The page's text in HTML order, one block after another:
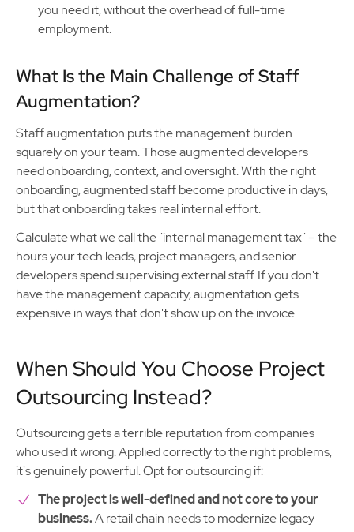
you need it, without the overhead of full-time
employment.
What Is the Main Challenge of Staff
Augmentation?
Staff augmentation puts the management burden
squarely on your team. Those augmented developers
need onboarding, context, and oversight. With the right
onboarding, augmented staff become productive in days,
but that onboarding takes real internal effort.
Calculate what we call the "internal management tax" – the
hours your tech leads, project managers, and senior
developers spend supervising external staff. If you don't
have the management capacity, augmentation gets
expensive in ways that don't show up on the invoice.
When Should You Choose Project
Outsourcing Instead?
Outsourcing gets a terrible reputation from companies
who used it wrong. Applied correctly to the right problems,
it's genuinely powerful. Opt for outsourcing if:
The project is well-defined and not core to your
business.A retail chain needs to modernize legacy